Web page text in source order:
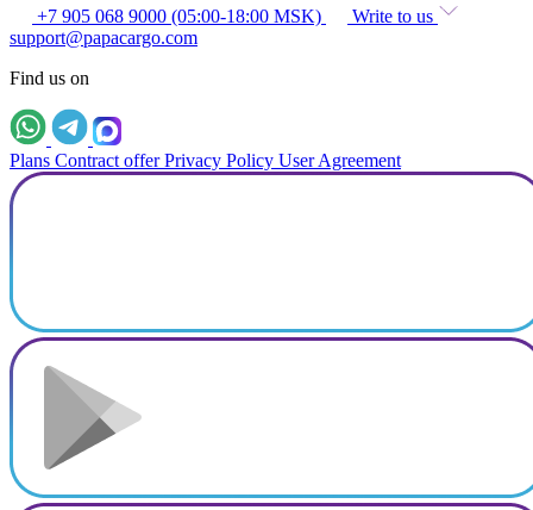
+7 905 068 9000 (05:00-18:00 MSK)
Write to us
support@papacargo.com
Find us on
Plans Contract offer Privacy Policy User Agreement